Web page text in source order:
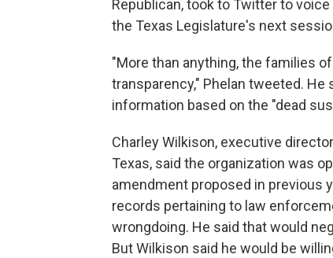
Republican, took to Twitter to
the Texas Legislature's next
"More than anything, the families
transparency," Phelan tweeted.
information based on the "dead
Charley Wilkison, executive
Texas, said the organization was
amendment proposed in previous
records pertaining to law
wrongdoing. He said that would
But Wilkison said he would be